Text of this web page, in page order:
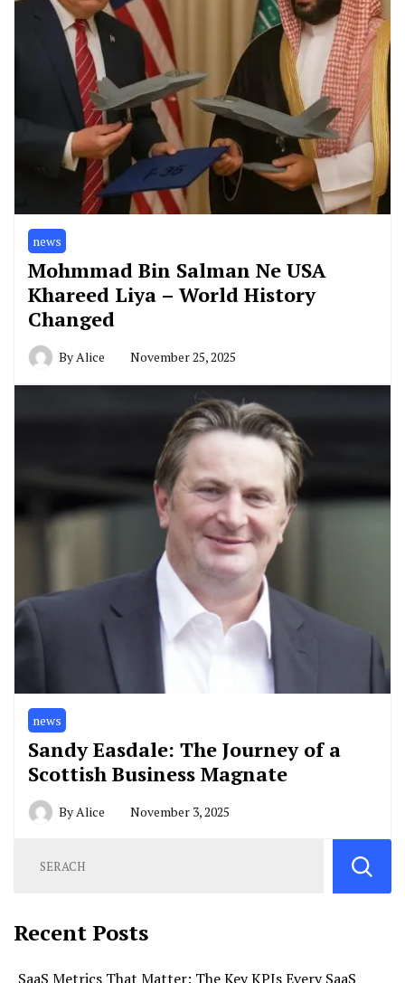
news
Mohmmad Bin Salman Ne USA
Khareed Liya – World History
Changed
By Alice November 25, 2025
news
Sandy Easdale: The Journey of a
Scottish Business Magnate
ByAlice November 3, 2025
Recent Posts
SaaS Metrics That Matter: The Key KPIs Every SaaS